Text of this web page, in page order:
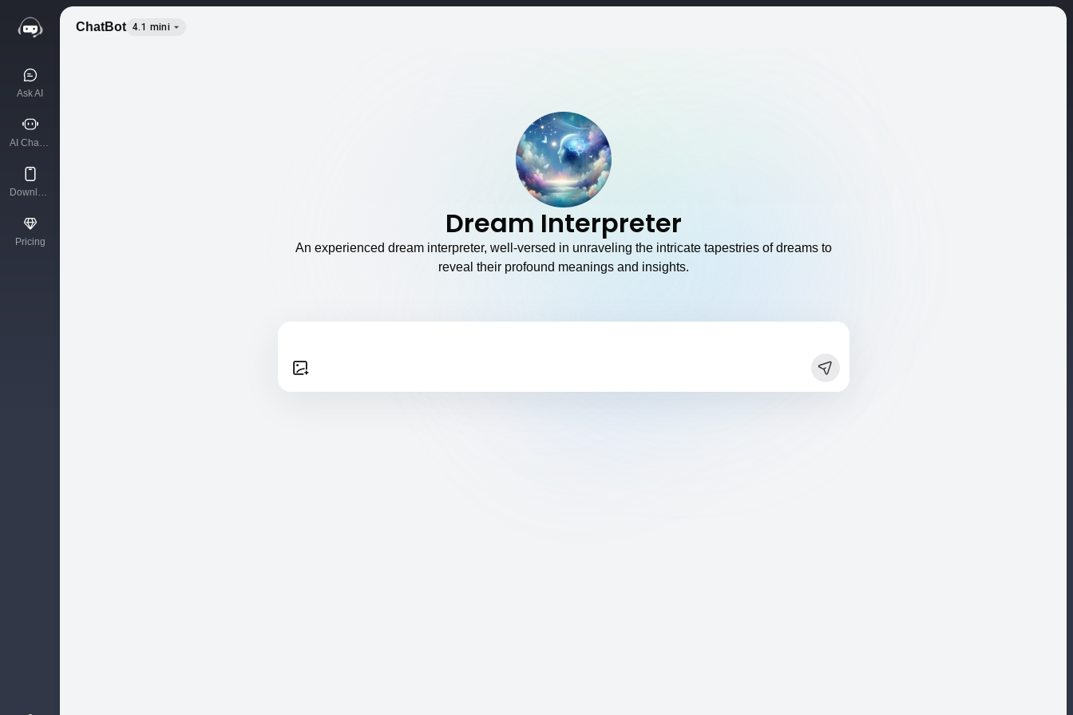
Ask AI
AI Characters
Download App
Pricing
ChatBot 4.1 mini
Dream Interpreter
An experienced dream interpreter, well-versed in unraveling the intricate tapestries of dreams to
reveal their profound meanings and insights.